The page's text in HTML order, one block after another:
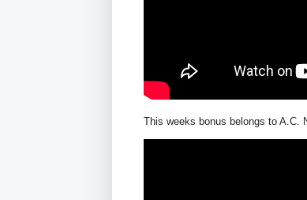
This weeks bonus belongs to A.C.